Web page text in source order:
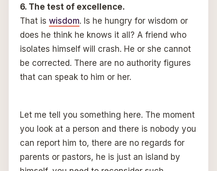
6. The test of excellence.
That is wisdom. Is he hungry for wisdom or
does he think he knows it all? A friend who
isolates himself will crash. He or she cannot
be corrected. There are no authority figures
that can speak to him or her.
Let me tell you something here. The moment
you look at a person and there is nobody you
can report him to, there are no regards for
parents or pastors, he is just an island by